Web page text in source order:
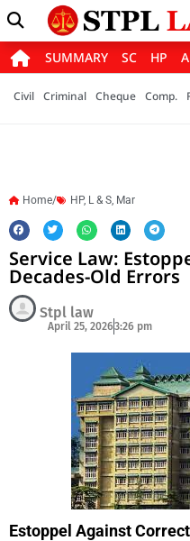
SUMMARY SC HP
Civil Criminal Cheque Comp.
Home/ HP, L & S, Mar
Service Law:
Decades-Old Errors
Stpl law
April 25, 20263:26 pm
Estoppel Against